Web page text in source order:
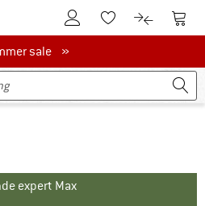
To Customer Account
To Wishlist.To product
To
salesale »
expert Max